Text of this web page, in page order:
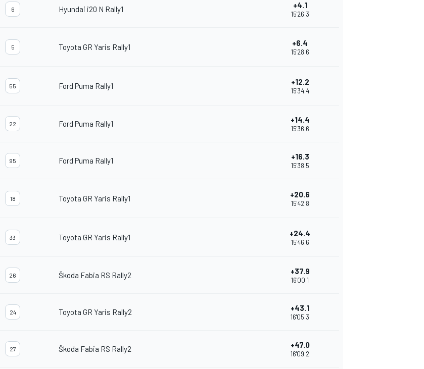
6 Hyundai i20 N Rally1 +4.1
15'26.3
5 Toyota GR Yaris Rally1 +6.4
15'28.6
55 Ford Puma Rally1 +12.2
15'34.4
22 Ford Puma Rally1 +14.4
15'36.6
95 Ford Puma Rally1 +16.3
15'38.5
18 Toyota GR Yaris Rally1 +20.6
15'42.8
33 Toyota GR Yaris Rally1 +24.4
15'46.6
26 Škoda Fabia RS Rally2 +37.9
16'00.1
24 Toyota GR Yaris Rally2 +43.1
16'05.3
27 Škoda Fabia RS Rally2 +47.0
16'09.2